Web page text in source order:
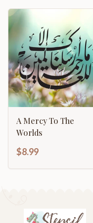
A Mercy To The
Worlds
$8.99